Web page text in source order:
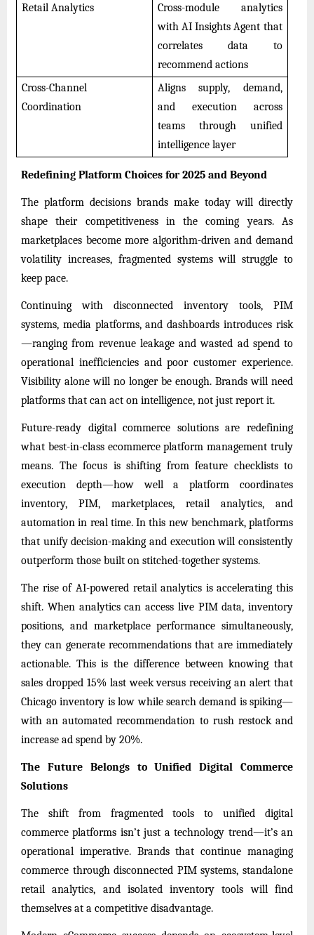
Retail Analytics
Cross-module analytics
with AI Insights Agent that
correlates data to
recommend actions
Cross-Channel
Coordination
Aligns supply, demand,
and execution across
teams through unified
intelligence layer
Redefining Platform Choices for 2025 and Beyond
The platform decisions brands make today will directly
shape their competitiveness in the coming years. As
marketplaces become more algorithm-driven and demand
volatility increases, fragmented systems will struggle to
keep pace.
Continuing with disconnected inventory tools, PIM
systems, media platforms, and dashboards introduces risk
—ranging from revenue leakage and wasted ad spend to
operational inefficiencies and poor customer experience.
Visibility alone will no longer be enough. Brands will need
platforms that can act on intelligence, not just report it.
Future-ready digital commerce solutions are redefining
what best-in-class ecommerce platform management truly
means. The focus is shifting from feature checklists to
execution depth—how well a platform coordinates
inventory, PIM, marketplaces, retail analytics, and
automation in real time. In this new benchmark, platforms
that unify decision-making and execution will consistently
outperform those built on stitched-together systems.
The rise of AI-powered retail analytics is accelerating this
shift. When analytics can access live PIM data, inventory
positions, and marketplace performance simultaneously,
they can generate recommendations that are immediately
actionable. This is the difference between knowing that
sales dropped 15% last week versus receiving an alert that
Chicago inventory is low while search demand is spiking—
with an automated recommendation to rush restock and
increase ad spend by 20%.
The Future Belongs to Unified Digital Commerce
Solutions
The shift from fragmented tools to unified digital
commerce platforms isn’t just a technology trend—it’s an
operational imperative. Brands that continue managing
commerce through disconnected PIM systems, standalone
retail analytics, and isolated inventory tools will find
themselves at a competitive disadvantage.